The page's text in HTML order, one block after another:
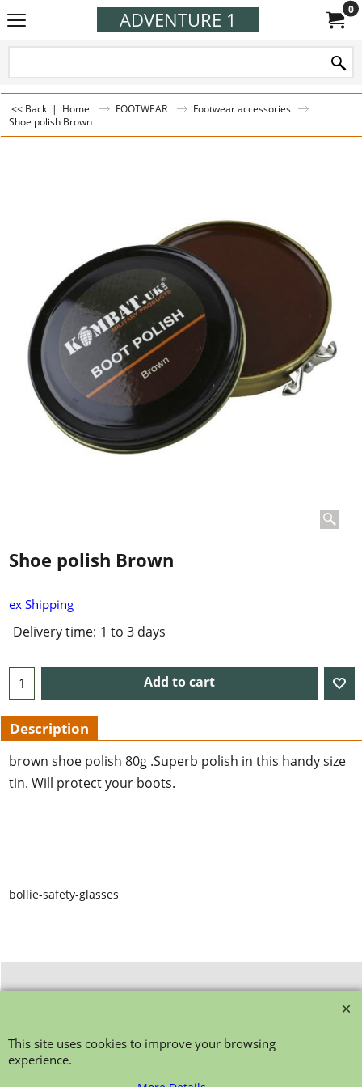
ADVENTURE 1 0
<< Back | Home FOOTWEAR
Footwear accessories
Shoe polish Brown
Shoe polish Brown
ex Shipping
Delivery time: 1 to 3 days
Add to cart
Description
brown shoe polish 80g .Superb polish in this handy size
tin. Will protect your boots.
bollie-safety-glasses
This site uses cookies to improve your browsing
experience.